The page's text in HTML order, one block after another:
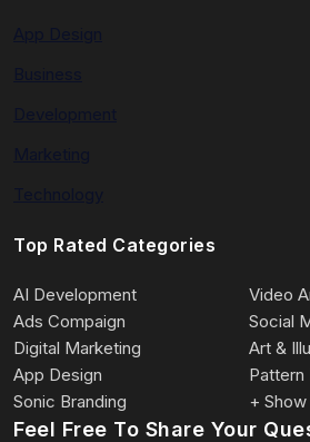
Top Rated Categories
AI Development
Video
Ads Compaign
Social
Digital Marketing
Art &
App Design
Pattern
Sonic Branding
+ Show
Feel Free To Share Your